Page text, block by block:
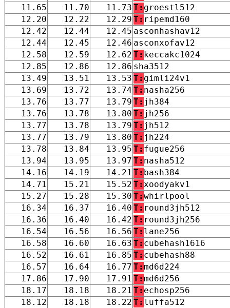
11.65
11.70 11.73 T: groestl512
12.20
12.22 12.29 T: ripemd160
12.42
12.44 12.45 asconhashav12
12.44
12.45 12.46 asconxofav12
12.58
12.59 12.62 T: keccakc1024
12.85
12.86 12.86 sha3512
13.49
13.51 13.53 T: gimli24v1
13.69
13.72 13.74 T: nasha256
13.76
13.77 13.79 T: jh384
13.76
13.78 13.80 T: jh256
13.77
13.78 13.79 T: jh512
13.77
13.79 13.80 T: jh224
13.78
13.84 13.95 T: fugue256
13.94
13.95 13.97 T: nasha512
14.16
14.19 14.21 T: bash384
14.71
15.21 15.52 T:xoodyakv1
15.27
15.28 15.30 T:whirlpool
16.34
16.37 16.40 T: round3jh512
16.36
16.40 16.42 T: round3jh256
16.54
16.56 16.56 T: lane256
16.58
16.60 16.63 T: cubehash1616
16.52
16.61 16.85 T: cubehash88
16.57
16.64 16.77 T:md6d224
17.86
17.90 17.91 T:md6d256
18.17
18.18 18.21 T: echosp256
18.12
18.18 18.22 T: luffa512